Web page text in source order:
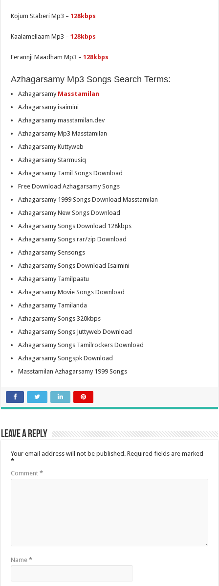
Kojum Staberi Mp3 –128kbps
Kaalamellaam Mp3 –128kbps
Eerannji Maadham Mp3 –128kbps
Azhagarsamy Mp3 Songs Search Terms:
Azhagarsamy Masstamilan
Azhagarsamy isaimini
Azhagarsamy masstamilan.dev
Azhagarsamy Mp3 Masstamilan
Azhagarsamy Kuttyweb
Azhagarsamy Starmusiq
Azhagarsamy Tamil Songs Download
Free Download Azhagarsamy Songs
Azhagarsamy 1999 Songs Download Masstamilan
Azhagarsamy New Songs Download
Azhagarsamy Songs Download 128kbps
Azhagarsamy Songs rar/zip Download
Azhagarsamy Sensongs
Azhagarsamy Songs Download Isaimini
Azhagarsamy Tamilpaatu
Azhagarsamy Movie Songs Download
Azhagarsamy Tamilanda
Azhagarsamy Songs 320kbps
Azhagarsamy Songs Juttyweb Download
Azhagarsamy Songs Tamilrockers Download
Azhagarsamy Songspk Download
Masstamilan Azhagarsamy 1999 Songs
Leave a Reply
Your email address will not be published. Required fields are marked
*
Comment*
Name*